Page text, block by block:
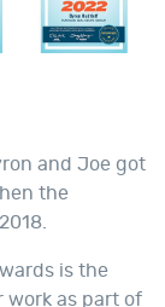
and Joe got
the
is the
work as part of